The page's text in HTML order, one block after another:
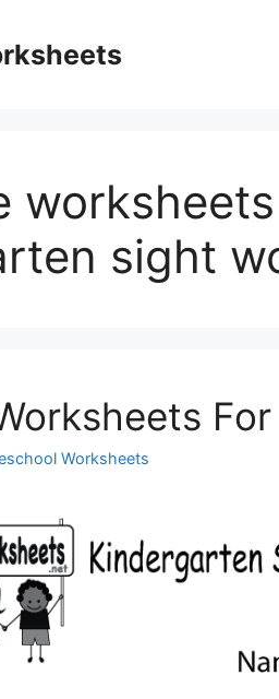
sight
Worksheets